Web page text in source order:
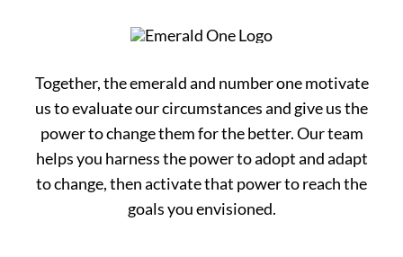
Together, the emerald and number one motivate
us to evaluate our circumstances and give us the
power to change them for the better. Our team
helps you harness the power to adopt and adapt
to change, then activate that power to reach the
goals you envisioned.